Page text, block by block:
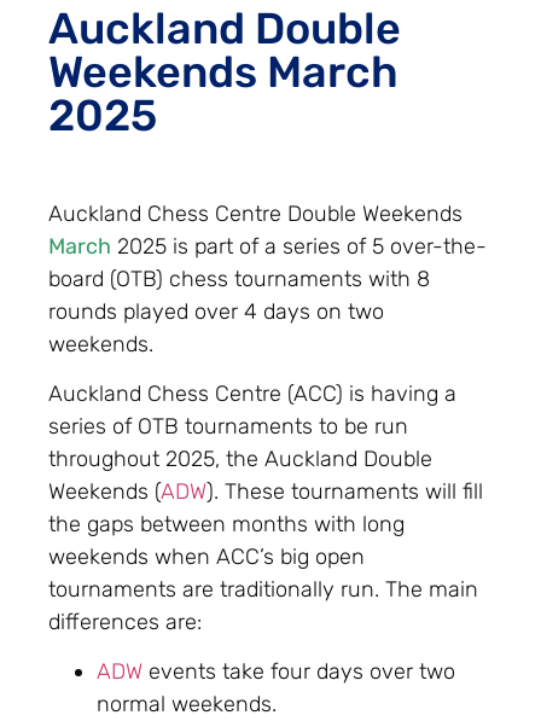
Auckland Double
Weekends March
2025
Auckland Chess Centre Double Weekends
March 2025 is part of a series of 5 over-the-
board (OTB) chess tournaments with 8
rounds played over 4 days on two
weekends.
Auckland Chess Centre (ACC) is having a
series of OTB tournaments to be run
throughout 2025, the Auckland Double
Weekends (ADW). These tournaments will fill
the gaps between months with long
weekends when ACC’s big open
tournaments are traditionally run. The main
differences are:
ADW events take four days over two
normal weekends.